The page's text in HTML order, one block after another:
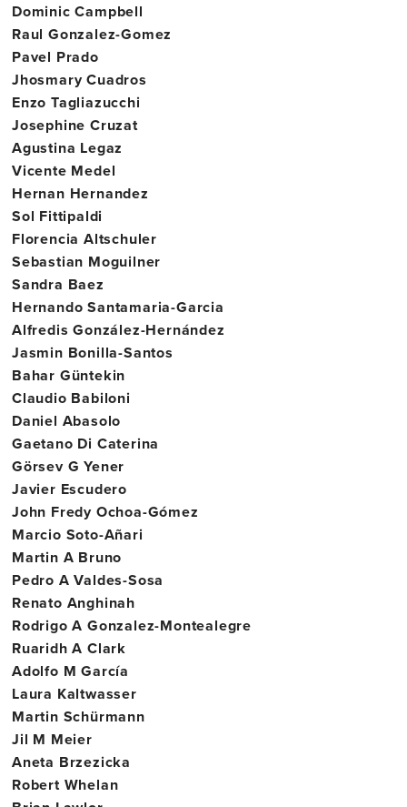
Dominic Campbell
Raul Gonzalez-Gomez
Pavel Prado
Jhosmary Cuadros
Enzo Tagliazucchi
Josephine Cruzat
Agustina Legaz
Vicente Medel
Hernan Hernandez
Sol Fittipaldi
Florencia Altschuler
Sebastian Moguilner
Sandra Baez
Hernando Santamaria-Garcia
Alfredis González-Hernández
Jasmin Bonilla-Santos
Bahar Güntekin
Claudio Babiloni
Daniel Abasolo
Gaetano Di Caterina
Görsev G Yener
Javier Escudero
John Fredy Ochoa-Gómez
Marcio Soto-Añari
Martin A Bruno
Pedro A Valdes-Sosa
Renato Anghinah
Rodrigo A Gonzalez-Montealegre
Ruaridh A Clark
Adolfo M García
Laura Kaltwasser
Martin Schürmann
Jil M Meier
Aneta Brzezicka
Robert Whelan